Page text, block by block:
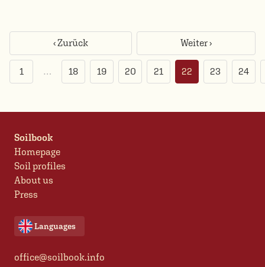
‹ Zurück Weiter ›
1 … 18 19 20 21 22 23 24
Soilbook
Homepage
Soil profiles
About us
Press
Languages
office@soilbook.info